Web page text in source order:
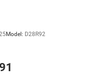
Model: D28R92